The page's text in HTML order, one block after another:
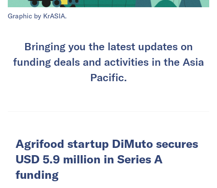
Graphic by KrASIA.
Bringing you the latest updates on
funding deals and activities in the Asia
Pacific.
Agrifood startup DiMuto secures
USD 5.9 million in Series A
funding